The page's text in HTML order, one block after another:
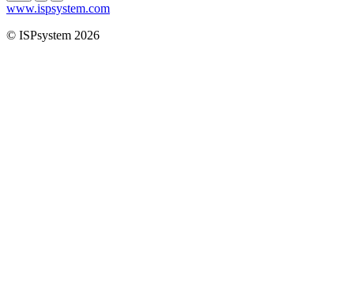
www.ispsystem.com
© ISPsystem 2026